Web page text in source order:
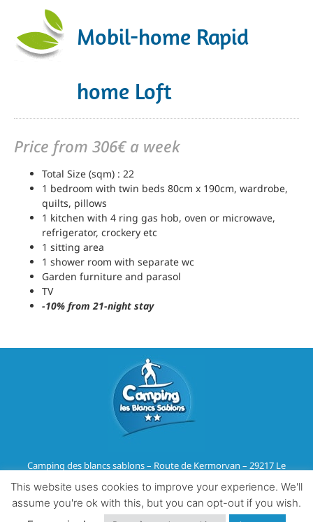
Mobil-home Rapid
home Loft
Price from 306€ a week
Total Size (sqm) : 22
1 bedroom with twin beds 80cm x 190cm, wardrobe,
quilts, pillows
1 kitchen with 4 ring gas hob, oven or microwave,
refrigerator, crockery etc
1 sitting area
1 shower room with separate wc
Garden furniture and parasol
TV
-10% from 21-night stay
Camping des blancs sablons – Route de Kermorvan – 29217 Le
Tél :02 98 36 07 91–Email
This website uses cookies to improve your experience. We'll
assume you're ok with this, but you can opt-out if you wish.